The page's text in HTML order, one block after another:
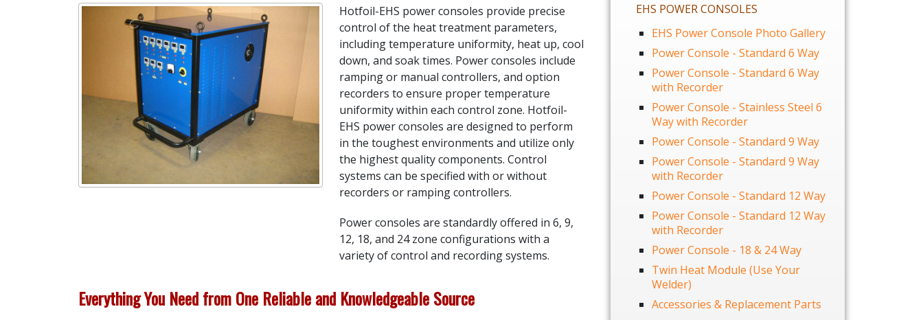
Hotfoil-EHS power consoles provide precise
control of the heat treatment parameters,
including temperature uniformity, heat up, cool
down, and soak times. Power consoles include
ramping or manual controllers, and option
recorders to ensure proper temperature
uniformity within each control zone. Hotfoil-
EHS power consoles are designed to perform
in the toughest environments and utilize only
the highest quality components. Control
systems can be specified with or without
recorders or ramping controllers.
Power consoles are standardly offered in 6, 9,
12, 18, and 24 zone configurations with a
variety of control and recording systems.
Everything You Need from One Reliable and Knowledgeable Source
EHS POWER CONSOLES
EHS Power Console Photo Gallery
Power Console - Standard 6 Way
Power Console - Standard 6 Way
with Recorder
Power Console - Stainless Steel 6
Way with Recorder
Power Console - Standard 9 Way
Power Console - Standard 9 Way
with Recorder
Power Console - Standard 12 Way
Power Console - Standard 12 Way
with Recorder
Power Console - 18 & 24 Way
Twin Heat Module (Use Your
Welder)
Accessories & Replacement Parts